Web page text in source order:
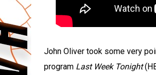
John Oliver took some very
program Last Week Tonight